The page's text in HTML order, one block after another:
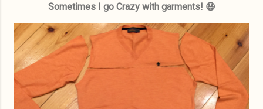
Sometimes I go Crazy with garments! 😆